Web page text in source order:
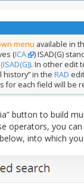
menu available in
(ICA ) ISAD(G)
. In other edit
history” in the RAD
for each field will
button to build
operators, you
into which